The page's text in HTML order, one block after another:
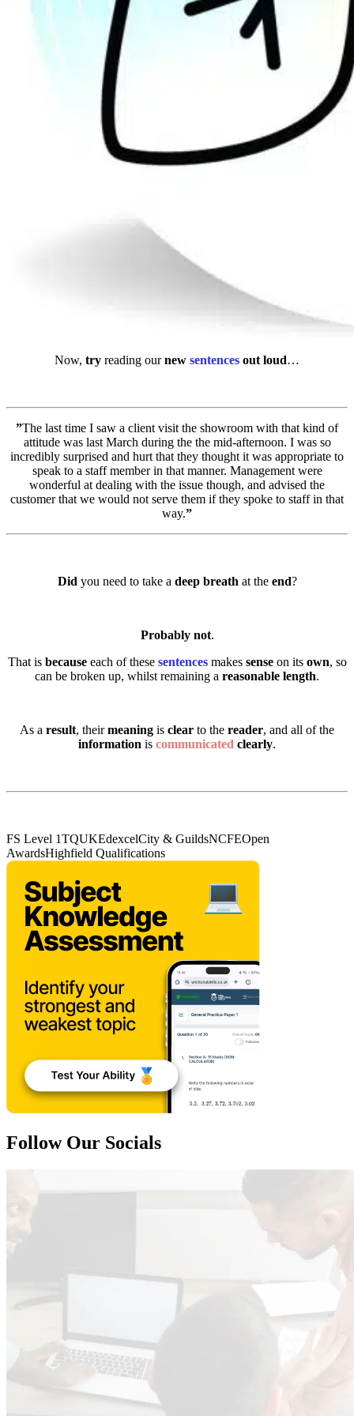
Now, try reading ournew sentences out loud…
”The last time I saw a client visit the showroom with that kind of
attitude was last March during the the mid-afternoon. I was so
incredibly surprised and hurt that they thought it was appropriate to
speak to a staff member in that manner. Management were
wonderful at dealing with the issue though, and advised the
customer that we would not serve them if they spoke to staff in that
way.”
Did you need to take a deep breath at theend?
Probably not.
That is becauseeach of these sentencesmakes senseon its own, so
can be broken up, whilst remaining a reasonable length.
As a result, theirmeaning is clear to the reader, and all of the
information is communicated clearly.
FS Level 1TQUKEdexcelCity & GuildsNCFEOpen
AwardsHighfield Qualifications
Follow Our Socials